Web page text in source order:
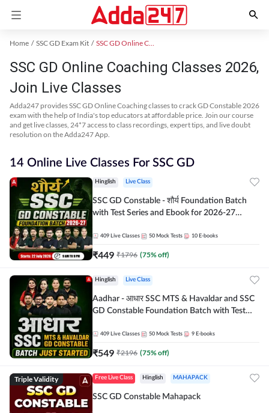
Home SSC GD Exam Kit SSC GD Online Coaching
SSC GD Online Coaching Classes 2026,
Join Live Classes
Adda247 provides SSC GD Online Coaching classes to crack GD Constable 2026
exam with the help of India's top educators at affordable price. Join our course
and get live classes, 24*7 access to class recordings, expert tips, and live doubt
resolution on the Adda247 App.
14 Online Live Classes For SSC GD
Hinglish Live Class
SSC GD Constable - शौर्य Foundation Batch
with Test Series and Ebook for 2026-27
Adda247
409 Live Classes 50 Mock Tests 10 E-books
₹449 ₹1796 (75% off)
Hinglish Live Class
Aadhar - आधार SSC MTS & Havaldar and SSC
GD Constable Foundation Batch with Test
Hinglish | Online Live Classes by Adda 247
409 Live Classes 50 Mock Tests 9 E-books
₹549 ₹2196 (75% off)
Triple Validity Free Live Class Hinglish MAHAPACK
SSC GD Constable Mahapack